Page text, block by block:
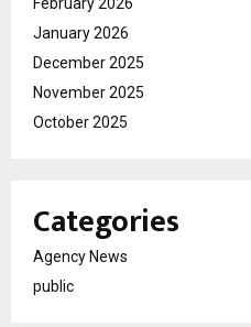
January 2026
December 2025
November 2025
October 2025
Categories
Agency News
public